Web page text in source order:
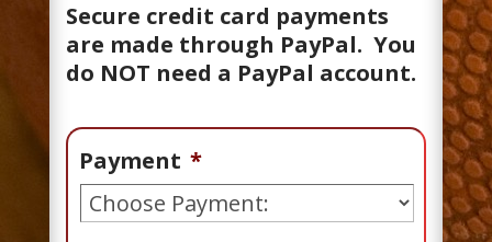
Secure credit card payments
are made through PayPal. You
do NOT need a PayPal account.
Payment *